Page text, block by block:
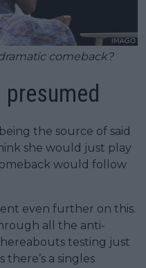
comeback?
the source of said
she would just play
would follow
even further on this.
all the anti-
testing just
a singles